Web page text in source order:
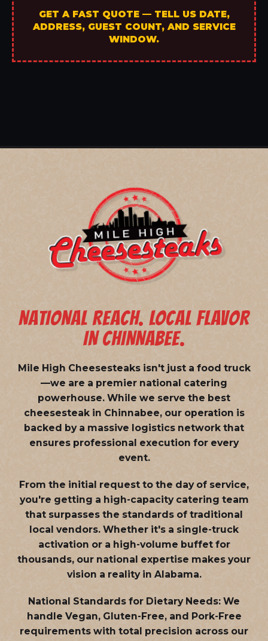
GET A FAST QUOTE — TELL US DATE,
ADDRESS, GUEST COUNT, AND SERVICE
WINDOW.
NATIONAL REACH. LOCAL FLAVOR
IN CHINNABEE.
Mile High Cheesesteaks isn't just a food truck
—we are a premier national catering
powerhouse. While we serve the best
cheesesteak in Chinnabee, our operation is
backed by a massive logistics network that
ensures professional execution for every
event.
From the initial request to the day of service,
you're getting a high-capacity catering team
that surpasses the standards of traditional
local vendors. Whether it's a single-truck
activation or a high-volume buffet for
thousands, our national expertise makes your
vision a reality in Alabama.
National Standards for Dietary Needs: We
handle Vegan, Gluten-Free, and Pork-Free
requirements with total precision across our